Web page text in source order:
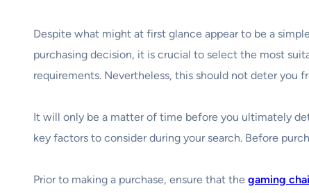
Despite what might at first glance appear to be a
purchasing decision, it is crucial to select the most
requirements. Nevertheless, this should not deter you
It will only be a matter of time before you ultimately
key factors to consider during your search. Before
Prior to making a purchase, ensure that the gaming